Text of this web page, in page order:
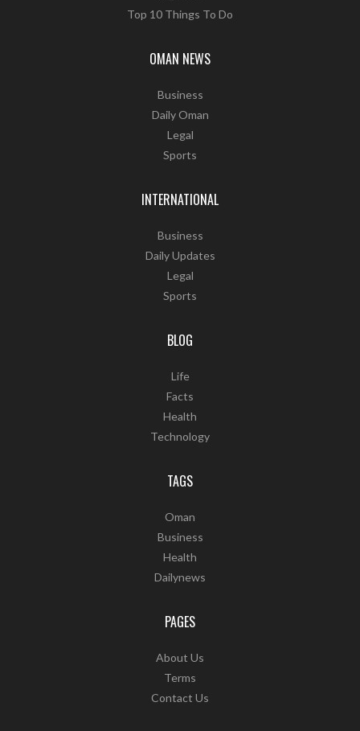
Top 10 Things To Do
OMAN NEWS
Business
Daily Oman
Legal
Sports
INTERNATIONAL
Business
Daily Updates
Legal
Sports
BLOG
Life
Facts
Health
Technology
TAGS
Oman
Business
Health
Dailynews
PAGES
About Us
Terms
Contact Us